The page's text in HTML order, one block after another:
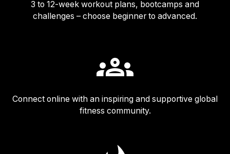
3 to 12-week workout plans, bootcamps and
challenges – choose beginner to advanced.
Connect online with an inspiring and supportive global
fitness community.